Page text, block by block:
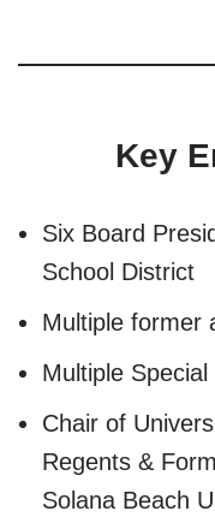
Key
Six Board
School District
Multiple former
Multiple
Chair of
Regents &
Solana Beach